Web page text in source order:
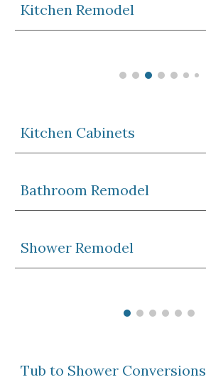
Kitchen Remodel
Kitchen Cabinets
Bathroom Remodel
Shower Remodel
Tub to Shower Conversions